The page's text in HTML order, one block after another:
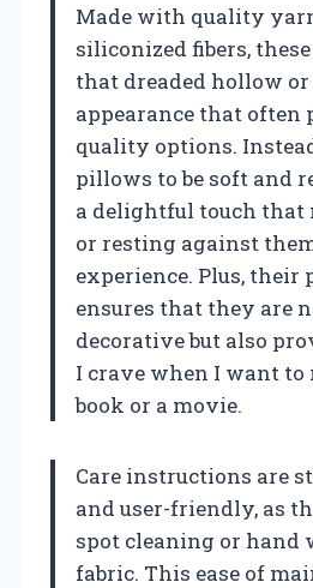
Made with quality
siliconized fibers,
that dreaded hollow
appearance that often
quality options.
pillows to be soft and
a delightful touch that
or resting against
experience. Plus, their
ensures that they are
decorative but also
I crave when I want
book or a movie.
Care instructions are
and user-friendly, as
spot cleaning or hand
fabric. This ease of